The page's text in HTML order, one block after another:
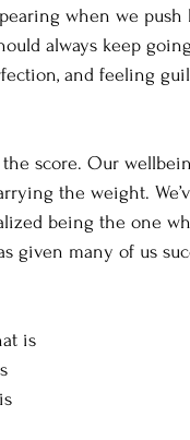
when we
always keep
and feeling
score. Our
the weight.
being the one
given many of us
is